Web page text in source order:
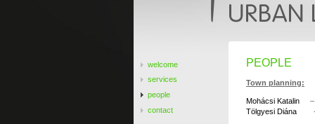
welcome
services
people
contact
PEOPLE
Town planning:
Mohácsi Katalin –
Tölgyesi Diána -